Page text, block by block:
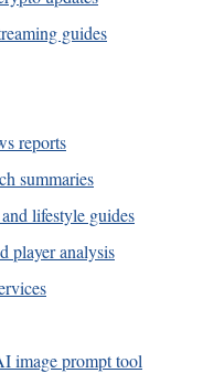
guides
reports
summaries
lifestyle guides
player analysis
image prompt tool